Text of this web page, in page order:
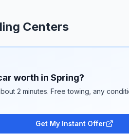
Centers
worth in Spring?
2 minutes. Free towing, any
Get My Instant Offer